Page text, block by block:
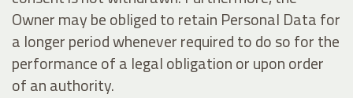
Owner may be obliged to retain Personal Data for
a longer period whenever required to do so for the
performance of a legal obligation or upon order
of an authority.